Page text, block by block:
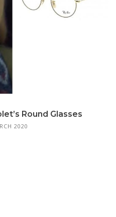
Round Glasses
2020